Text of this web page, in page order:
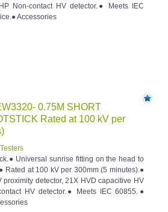
contact HV detector.● Meets IEC
Accessories
0.75M SHORT
Rated at 100 kV per
Universal sunrise fitting on the head to
at 100 kV per 300mm (5 minutes).●
detector, 21X HVD capacitive HV
HV detector.● Meets IEC 60855.●